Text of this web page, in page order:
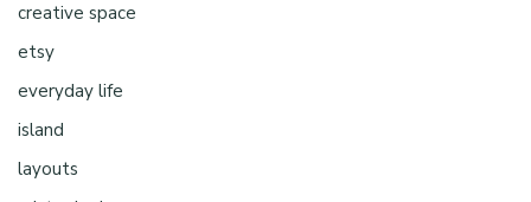
creative space
etsy
everyday life
island
layouts